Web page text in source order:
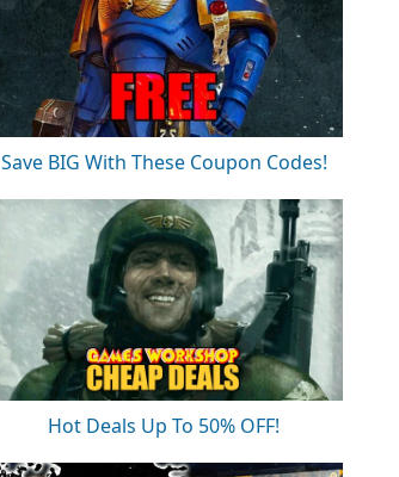
Save BIG With These Coupon Codes!
Hot Deals Up To 50% OFF!